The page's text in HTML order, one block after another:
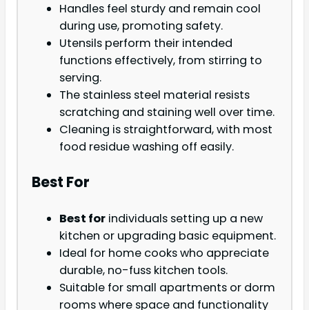
Handles feel sturdy and remain cool
during use, promoting safety.
Utensils perform their intended
functions effectively, from stirring to
serving.
The stainless steel material resists
scratching and staining well over time.
Cleaning is straightforward, with most
food residue washing off easily.
Best For
Best for individuals setting up a new
kitchen or upgrading basic equipment.
Ideal for home cooks who appreciate
durable, no-fuss kitchen tools.
Suitable for small apartments or dorm
rooms where space and functionality